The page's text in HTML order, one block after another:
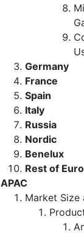
Germany
France
Spain
Italy
Russia
Nordic
Benelux
Rest of
APAC
Market Size